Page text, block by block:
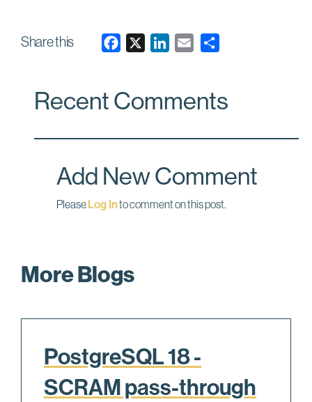
Share this
e
o
k
k
d
n
i
Recent Comments
Add New Comment
PleaseLog Into comment on this post.
More Blogs
PostgreSQL 18 -
SCRAM pass-through